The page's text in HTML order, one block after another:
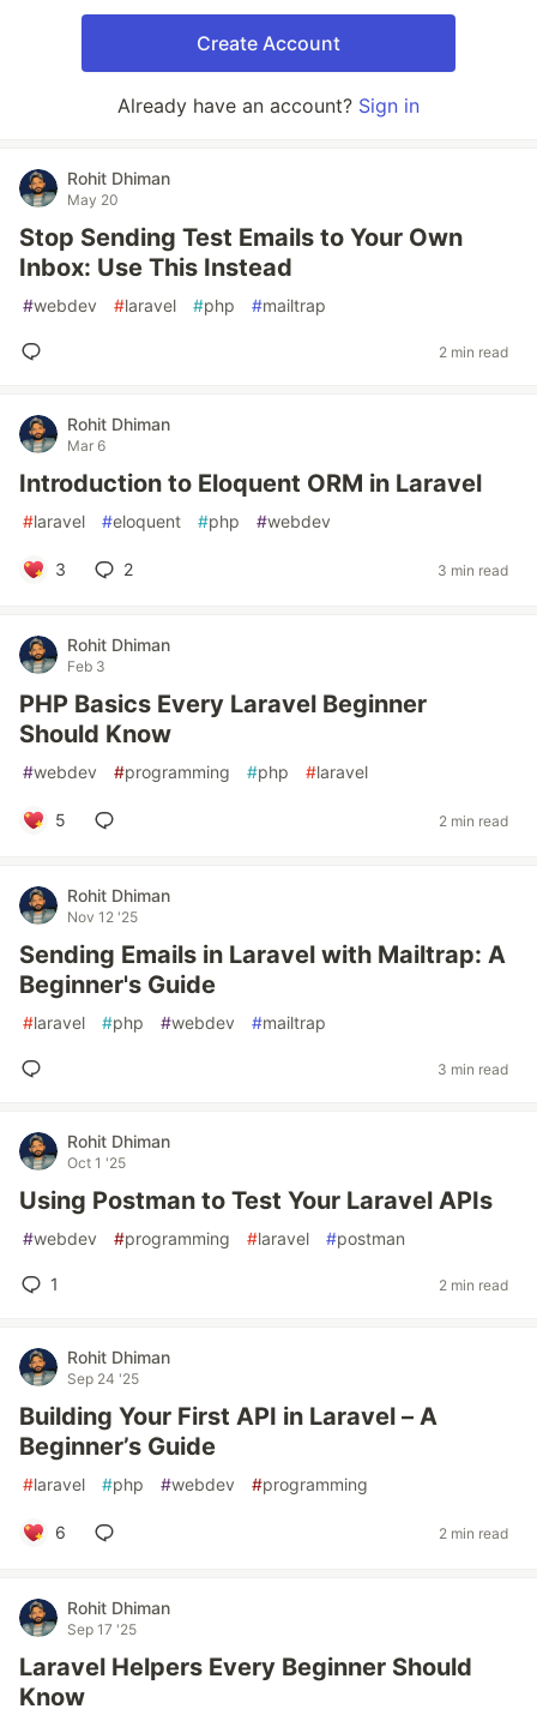
Create Account
Already have an account? Sign in
Rohit Dhiman
May 20
Stop Sending Test Emails to Your Own
Inbox: Use This Instead
#webdev #laravel #php #mailtrap
2 min read
Rohit Dhiman
Mar 6
Introduction to Eloquent ORM in Laravel
#laravel #eloquent #php #webdev
3 2 3 min read
Rohit Dhiman
Feb 3
PHP Basics Every Laravel Beginner
Should Know
#webdev #programming #php #laravel
5 2 min read
Rohit Dhiman
Nov 12 '25
Sending Emails in Laravel with Mailtrap: A
Beginner's Guide
#laravel #php #webdev #mailtrap
3 min read
Rohit Dhiman
Oct 1 '25
Using Postman to Test Your Laravel APIs
#webdev #programming #laravel #postman
1 2 min read
Rohit Dhiman
Sep 24 '25
Building Your First API in Laravel – A
Beginner’s Guide
#laravel #php #webdev #programming
6 2 min read
Rohit Dhiman
Sep 17 '25
Laravel Helpers Every Beginner Should
Know